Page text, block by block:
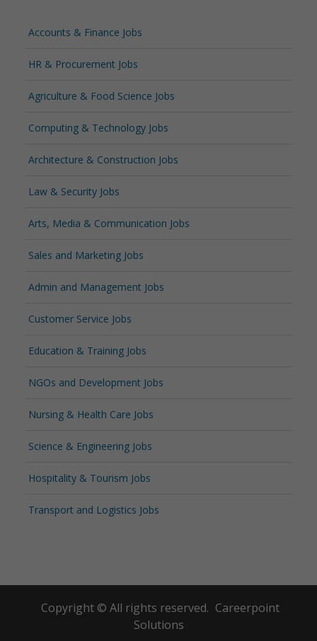
Accounts & Finance Jobs
HR & Procurement Jobs
Agriculture & Food Science Jobs
Computing & Technology Jobs
Architecture & Construction Jobs
Law & Security Jobs
Arts, Media & Communication Jobs
Sales and Marketing Jobs
Admin and Management Jobs
Customer Service Jobs
Education & Training Jobs
NGOs and Development Jobs
Nursing & Health Care Jobs
Science & Engineering Jobs
Hospitality & Tourism Jobs
Transport and Logistics Jobs
Copyright © All rights reserved. Careerpoint
Solutions